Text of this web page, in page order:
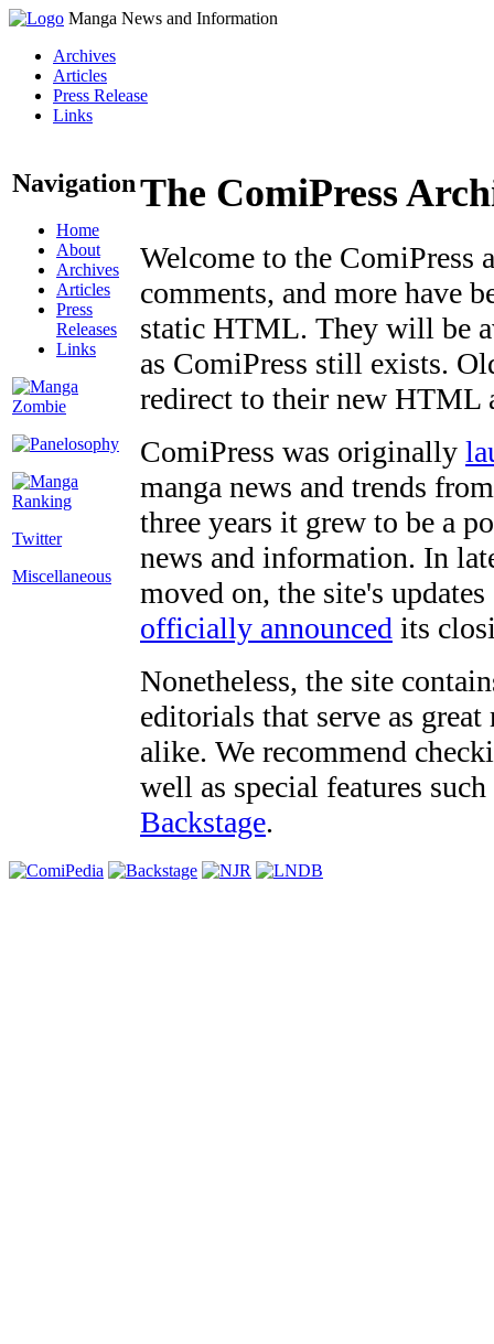
Manga News and Information
Archives
Articles
Press Release
Links
Navigation
Home
About
Archives
Articles
Press
Releases
Links
Twitter
Miscellaneous
The ComiPress
Welcome to the ComiPress
comments, and more have
static HTML. They will be
as ComiPress still exists.
redirect to their new HTML
ComiPress was originally
manga news and trends
three years it grew to be a
news and information. In
moved on, the site's
officially announced its
Nonetheless, the site
editorials that serve as
alike. We recommend
well as special features
Backstage.